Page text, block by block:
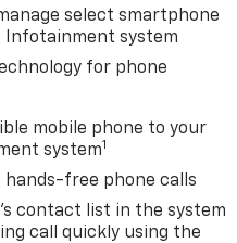
select smartphone
system
for phone
mobile phone to your
system1
hands-free phone calls
contact list in the system
call quickly using the